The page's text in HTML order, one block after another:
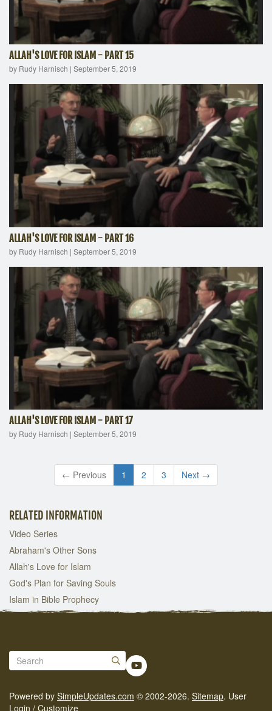
ALLAH'S LOVE FOR ISLAM - PART 15
by Rudy Harnisch | September 5, 2019
ALLAH'S LOVE FOR ISLAM - PART 16
by Rudy Harnisch | September 5, 2019
ALLAH'S LOVE FOR ISLAM - PART 17
by Rudy Harnisch | September 5, 2019
← Previous 1 2 3 Next →
RELATED INFORMATION
Video Series
Abraham's Other Sons
Allah's Love for Islam
God's Plan for Saving Souls
Islam in Bible Prophecy
Powered by SimpleUpdates.com © 2002-2026. Sitemap. User
Login / Customize